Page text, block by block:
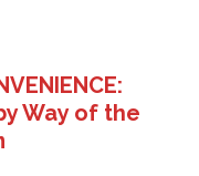
Way of the